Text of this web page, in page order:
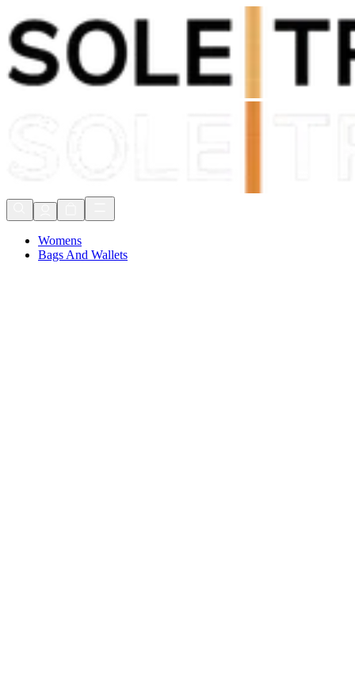
Shop Now, Pay withKlarna
FREE Delivery Over £80*
Womens
Bags And Wallets